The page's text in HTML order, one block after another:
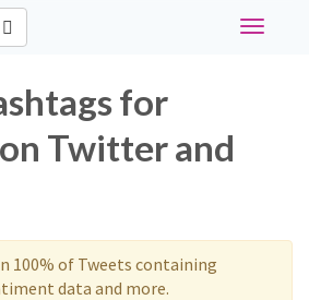
Toggle
for
Twitter and
100% of Tweets containing
data and more.